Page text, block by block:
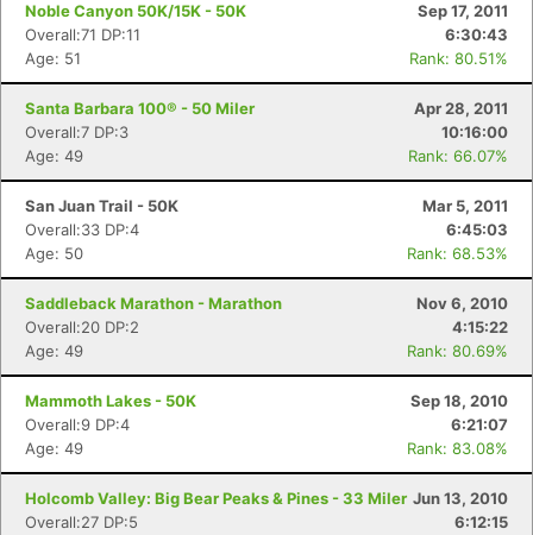
Noble Canyon 50K/15K - 50K
Sep 17, 2011
Overall:71 DP:11
6:30:43
Age: 51
Rank: 80.51%
Santa Barbara 100® - 50 Miler
Apr 28, 2011
Overall:7 DP:3
10:16:00
Age: 49
Rank: 66.07%
San Juan Trail - 50K
Mar 5, 2011
Overall:33 DP:4
6:45:03
Age: 50
Rank: 68.53%
Saddleback Marathon - Marathon
Nov 6, 2010
Overall:20 DP:2
4:15:22
Age: 49
Rank: 80.69%
Mammoth Lakes - 50K
Sep 18, 2010
Overall:9 DP:4
6:21:07
Age: 49
Rank: 83.08%
Holcomb Valley: Big Bear Peaks & Pines - 33 Miler Jun 13, 2010
Overall:27 DP:5
6:12:15